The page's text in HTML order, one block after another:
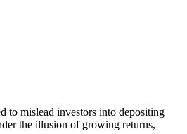
to mislead investors into depositing
the illusion of growing returns,